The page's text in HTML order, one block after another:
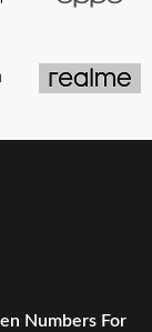
Numbers For